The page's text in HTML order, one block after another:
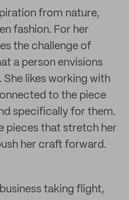
from nature,
fashion. For her
the challenge of
a person envisions
likes working with
to the piece
specifically for them.
pieces that stretch her
her craft forward.
taking flight,